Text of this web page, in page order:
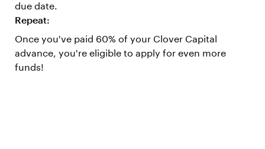
due date.
Repeat:
Once you've paid 60% of your Clover Capital
advance, you're eligible to apply for even more
funds!